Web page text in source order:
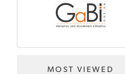
MOST VIEWED